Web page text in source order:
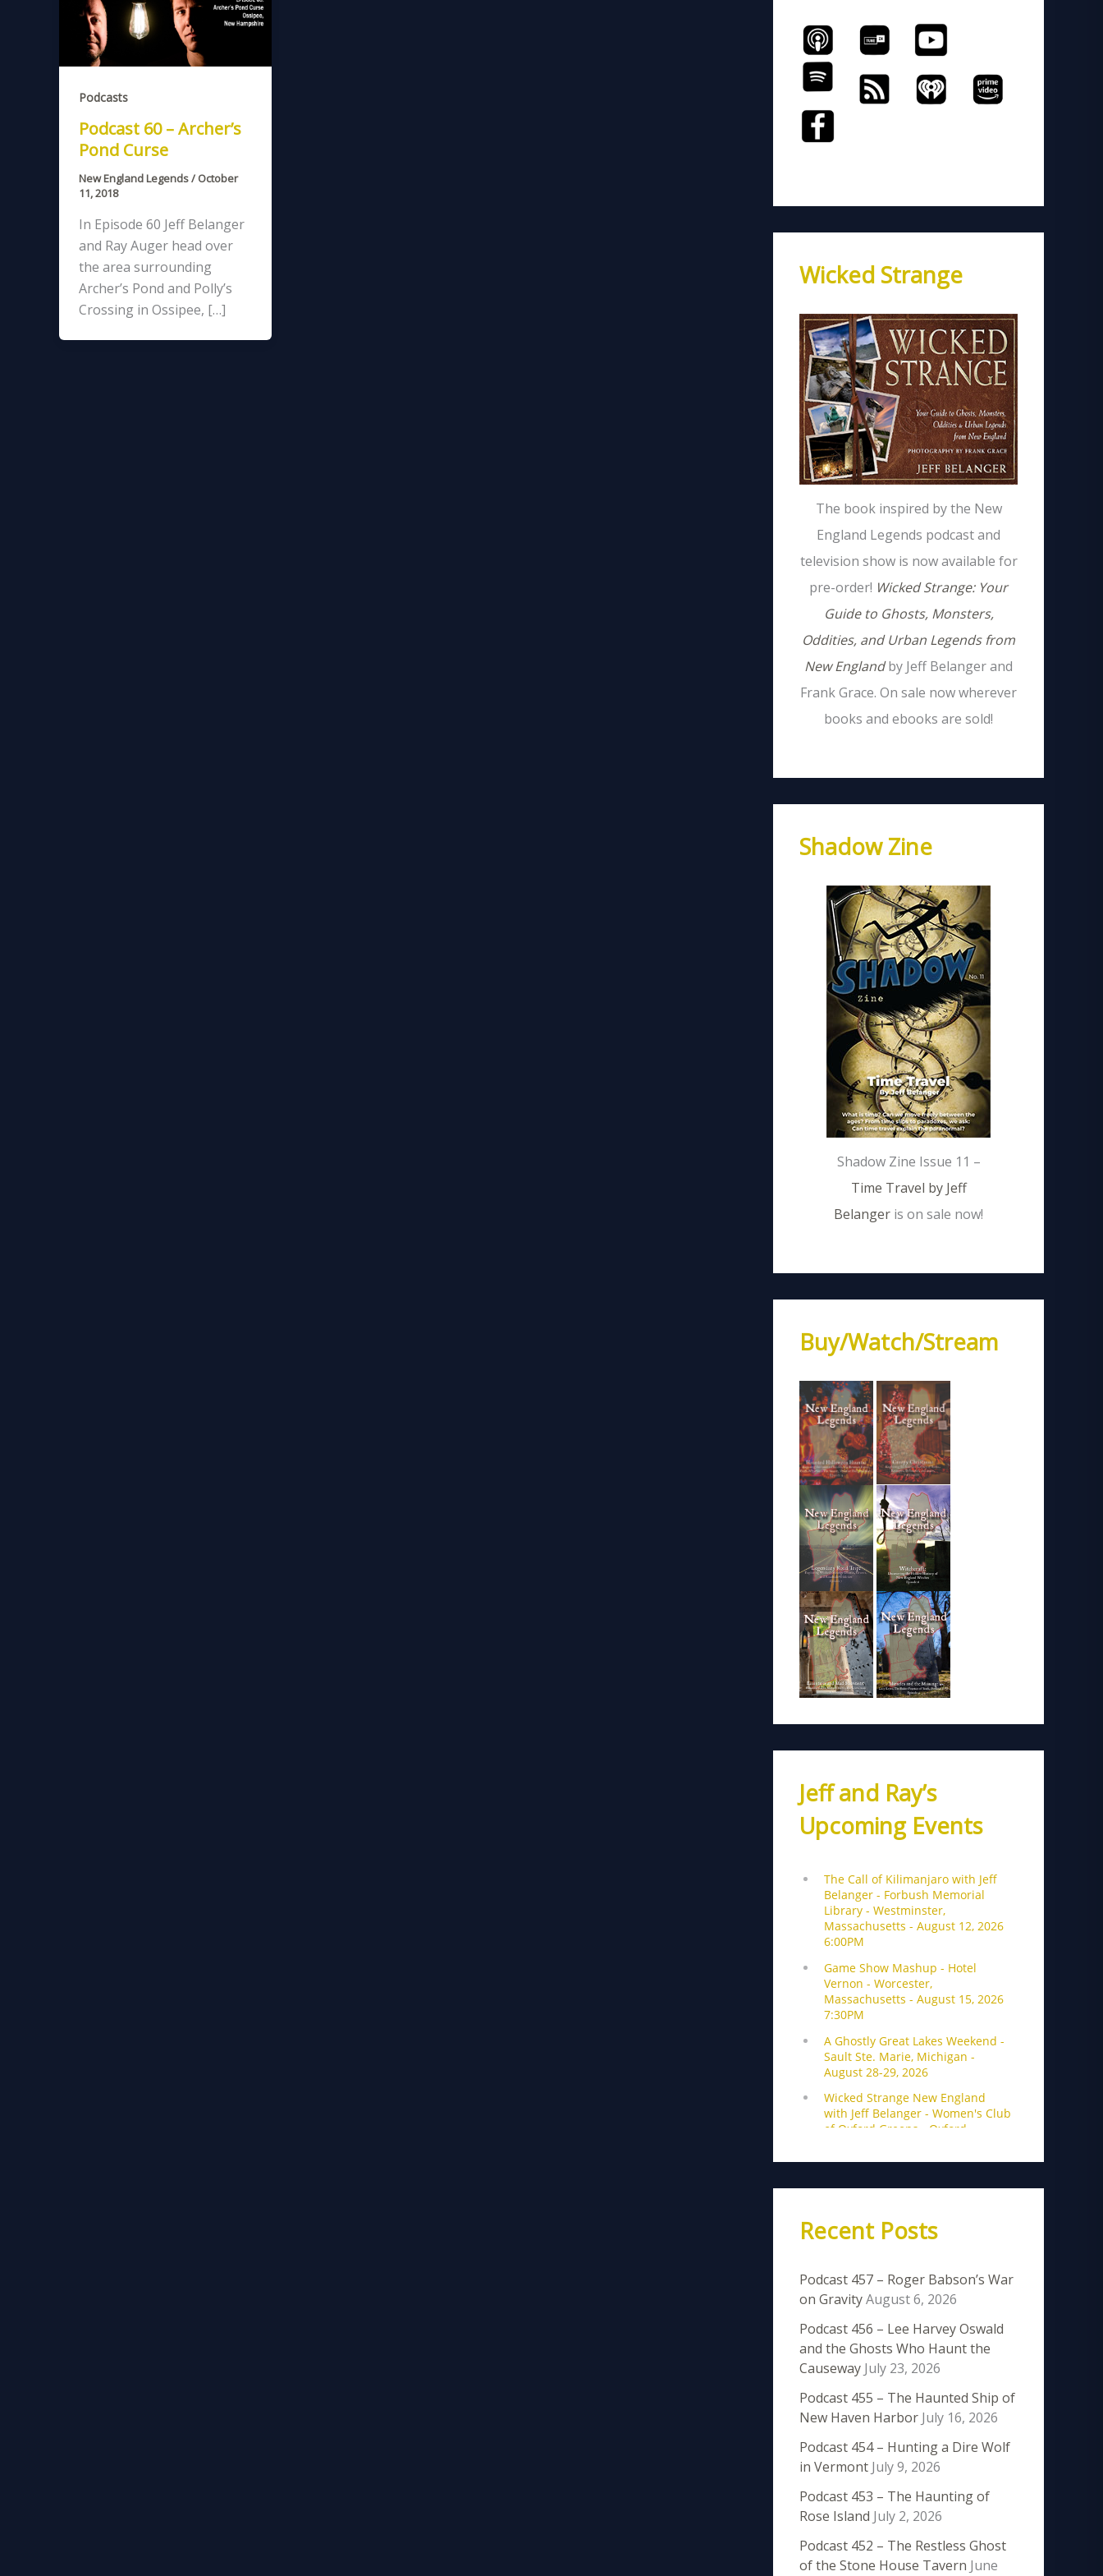
Podcasts
Podcast 60 – Archer’s
Pond Curse
New England Legends/ October
11, 2018
In Episode 60 Jeff Belanger
and Ray Auger head over
the area surrounding
Archer’s Pond and Polly’s
Crossing in Ossipee, […]
Wicked Strange
The book inspired by the New
England Legends podcast and
television show is now available for
pre-order! Wicked Strange: Your
Guide to Ghosts, Monsters,
Oddities, and Urban Legends from
New Englandby Jeff Belanger and
Frank Grace. On sale now wherever
books and ebooks are sold!
Shadow Zine
Shadow Zine Issue 11 –
Time Travel by Jeff
Belanger is on sale now!
Buy/Watch/Stream
Jeff and Ray’s
Upcoming Events
Recent Posts
Podcast 457 – Roger Babson’s War
on GravityAugust 6, 2026
Podcast 456 – Lee Harvey Oswald
and the Ghosts Who Haunt the
Causeway July 23, 2026
Podcast 455 – The Haunted Ship of
New Haven Harbor July 16, 2026
Podcast 454 – Hunting a Dire Wolf
in Vermont July 9, 2026
Podcast 453 – The Haunting of
Rose Island July 2, 2026
Podcast 452 – The Restless Ghost
of the Stone House Tavern June